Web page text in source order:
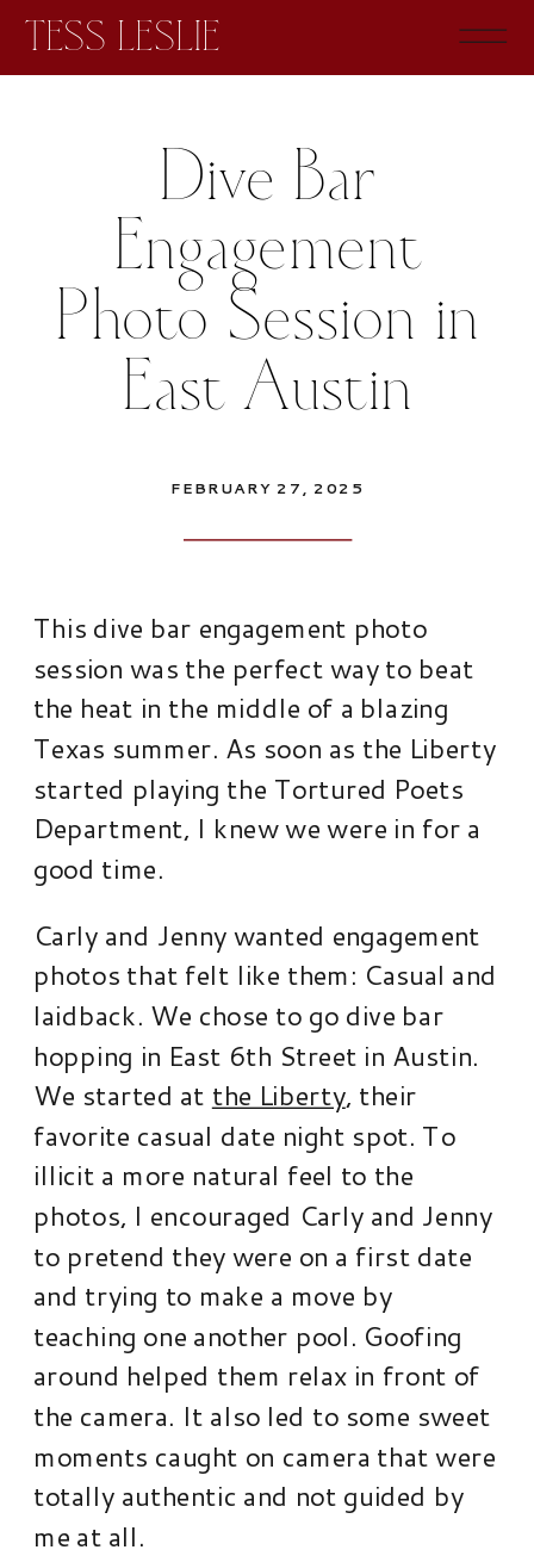
TESS LESLIE
Dive Bar
Engagement
Photo Session in
East Austin
FEBRUARY 27, 2025
This dive bar engagement photo
session was the perfect way to beat
the heat in the middle of a blazing
Texas summer. As soon as the Liberty
started playing the Tortured Poets
Department, I knew we were in for a
good time.
Carly and Jenny wanted engagement
photos that felt like them: Casual and
laidback. We chose to go dive bar
hopping in East 6th Street in Austin.
We started at the Liberty, their
favorite casual date night spot. To
illicit a more natural feel to the
photos, I encouraged Carly and Jenny
to pretend they were on a first date
and trying to make a move by
teaching one another pool. Goofing
around helped them relax in front of
the camera. It also led to some sweet
moments caught on camera that were
totally authentic and not guided by
me at all.